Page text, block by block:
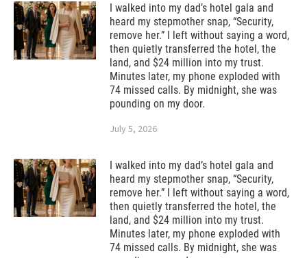
I walked into my dad’s hotel gala and
heard my stepmother snap, “Security,
remove her.” I left without saying a word,
then quietly transferred the hotel, the
land, and $24 million into my trust.
Minutes later, my phone exploded with
74 missed calls. By midnight, she was
pounding on my door.
July 5, 2026
I walked into my dad’s hotel gala and
heard my stepmother snap, “Security,
remove her.” I left without saying a word,
then quietly transferred the hotel, the
land, and $24 million into my trust.
Minutes later, my phone exploded with
74 missed calls. By midnight, she was